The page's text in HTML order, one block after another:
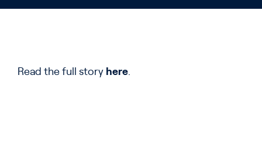
Read the full story here.